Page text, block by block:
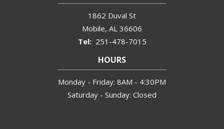
1862 Duval St
Mobile AL 36606
251-478-7015
HOURS
Monday - Friday: 8AM - 4:30PM
Saturday - Sunday: Closed